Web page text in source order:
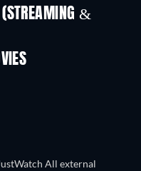
(STREAMING &
All external